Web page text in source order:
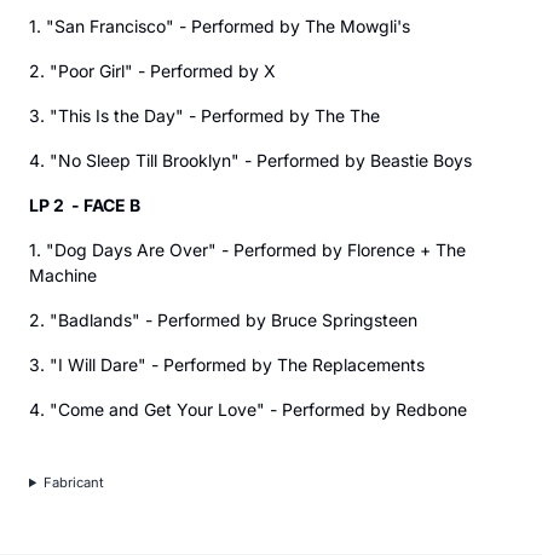
1. "San Francisco" - Performed by The Mowgli's
2. "Poor Girl" - Performed by X
3. "This Is the Day" - Performed by The The
4. "No Sleep Till Brooklyn" - Performed by Beastie Boys
LP 2 - FACE B
1. "Dog Days Are Over" - Performed by Florence + The
Machine
2. "Badlands" - Performed by Bruce Springsteen
3. "I Will Dare" - Performed by The Replacements
4. "Come and Get Your Love" - Performed by Redbone
Fabricant